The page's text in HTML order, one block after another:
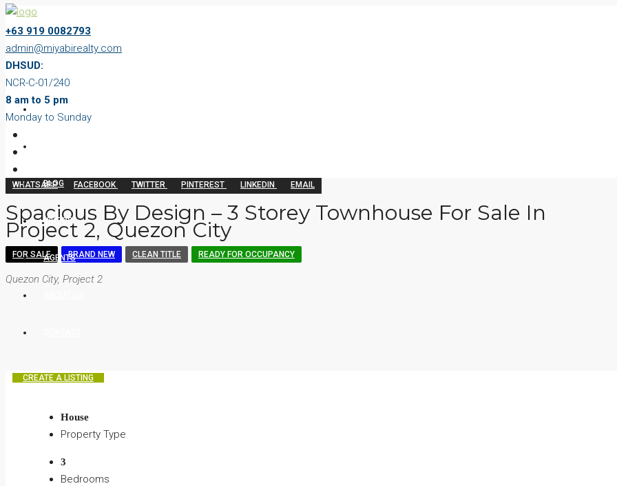
+63 919 0082793
admin@miyabirealty.com
DHSUD:
NCR-C-01/240
8 am to 5 pm
Monday to Sunday
BLOG
VIDEOS
AGENTS
CREATE A LISTING
WHATSAPP FACEBOOK TWITTER PINTEREST LINKEDIN EMAIL
Spacious By Design – 3 Storey Townhouse For Sale In
Project 2, Quezon City
FOR SALE BRAND NEW CLEAN TITLE READY FOR OCCUPANCY
Quezon City, Project 2
House
Property Type
3
Bedrooms